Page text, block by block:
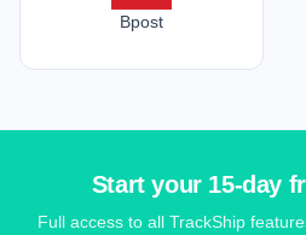
Bpost
Start your 15-day
Full access to all TrackShip